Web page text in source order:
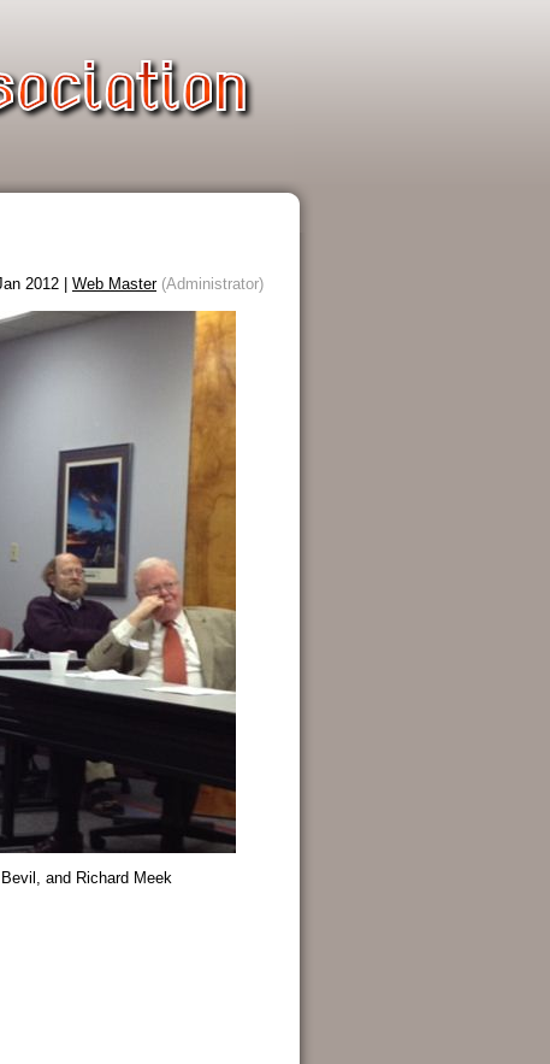
2012 | Web Master(Administrator)
and Richard Meek